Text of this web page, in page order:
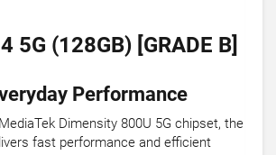
5G (128GB) [GRADE B]
Performance
Dimensity 800U 5G chipset, the
fast performance and efficient